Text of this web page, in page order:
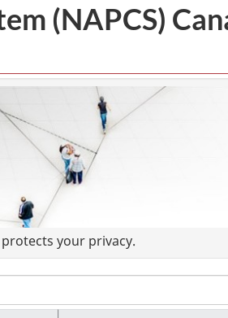
(NAPCS)
your privacy.